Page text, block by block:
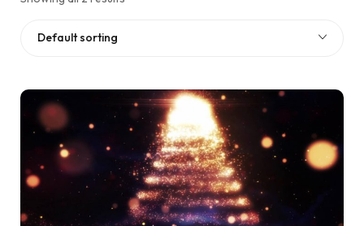
Default sorting